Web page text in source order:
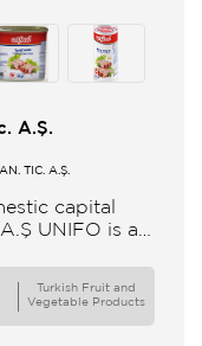
A.Ş.
TİC. A.Ş.
capital
UNIFO is a
Turkish Fruit and
Vegetable Products